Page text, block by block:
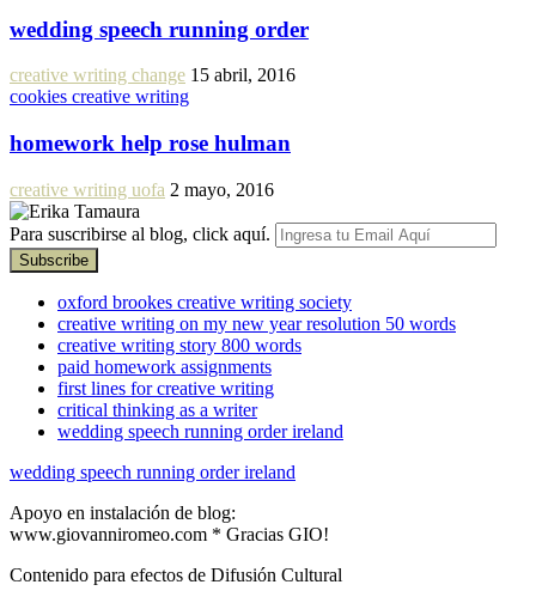
wedding speech running order
creative writing change 15 abril, 2016
cookies creative writing
homework help rose hulman
creative writing uofa 2 mayo, 2016
Para suscribirse al blog, click aquí.
oxford brookes creative writing society
creative writing on my new year resolution 50 words
creative writing story 800 words
paid homework assignments
first lines for creative writing
critical thinking as a writer
wedding speech running order ireland
wedding speech running order ireland
Apoyo en instalación de blog:
www.giovanniromeo.com * Gracias GIO!
Contenido para efectos de Difusión Cultural